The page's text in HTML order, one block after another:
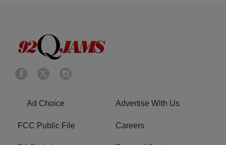
Ad Choice Advertise With Us
FCC Public File Careers